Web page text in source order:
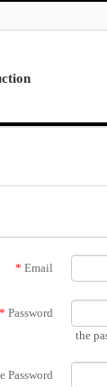
* Email
* Password
the
Password